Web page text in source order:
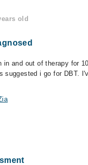
old
in and out of therapy for
suggested i go for DBT.